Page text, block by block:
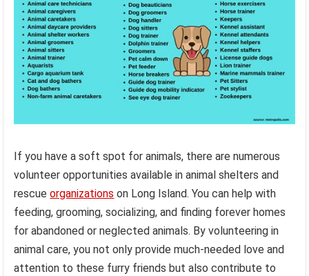
If you have a soft spot for animals, there are numerous
volunteer opportunities available in animal shelters and
rescueorganizations on Long Island. You can help with
feeding, grooming, socializing, and finding forever homes
for abandoned or neglected animals. By volunteering in
animal care, you not only provide much-needed love and
attention to these furry friends but also contribute to